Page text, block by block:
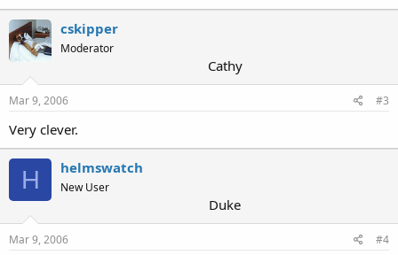
cskipper
Moderator
Cathy
Mar 9, 2006 #3
Very clever.
H helmswatch
New User
Duke
Mar 9, 2006 #4